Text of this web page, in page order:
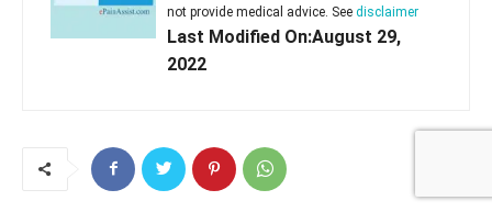
not provide medical advice. See disclaimer
Last Modified On:August 29,
2022